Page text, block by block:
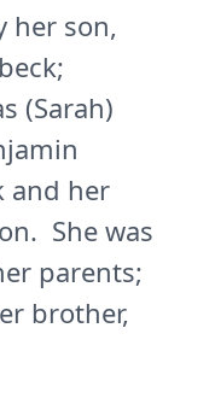
her son,
(Sarah)
and her
She was
parents;
brother,